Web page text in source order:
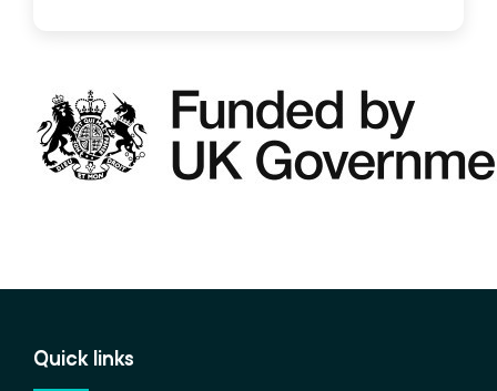
Quick links